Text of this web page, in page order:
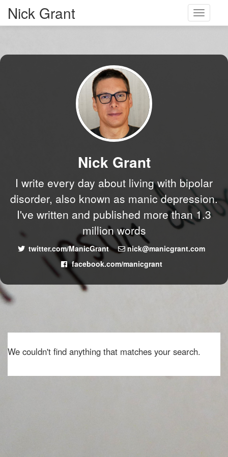
Toggle
Nick Grant
Nick Grant
I write every day about living with bipolar
disorder, also known as manic depression.
I've written and published more than 1.3
million words
twitter.com/ManicGrant
nick@manicgrant.com
facebook.com/manicgrant
We couldn't find anything that matches your search.